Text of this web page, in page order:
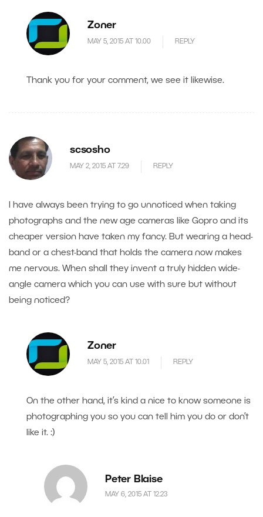
Zoner
MAY 5, 2015 AT 10.00 REPLY
Thank you for your comment, we see it likewise.
scsosho
MAY 2, 2015 AT 7.29 REPLY
I have always been trying to go unnoticed when taking
photographs and the new age cameras like Gopro and its
cheaper version have taken my fancy. But wearing a head-
band or a chest-band that holds the camera now makes
me nervous. When shall they invent a truly hidden wide-
angle camera which you can use with sure but without
being noticed?
Zoner
MAY 5, 2015 AT 10.01 REPLY
On the other hand, it’s kind a nice to know someone is
photographing you so you can tell him you do or don’t
like it. :)
Peter Blaise
MAY 6, 2015 AT 12.23